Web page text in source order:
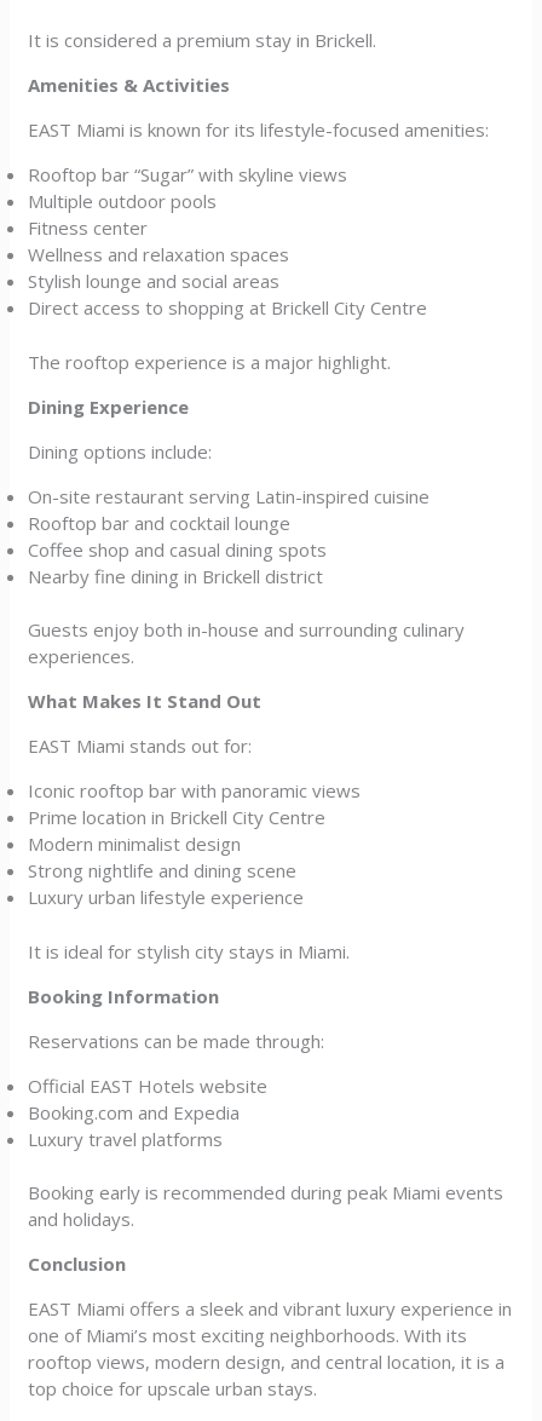
It is considered a premium stay in Brickell.
Amenities & Activities
EAST Miami is known for its lifestyle-focused amenities:
Rooftop bar “Sugar” with skyline views
Multiple outdoor pools
Fitness center
Wellness and relaxation spaces
Stylish lounge and social areas
Direct access to shopping at Brickell City Centre
The rooftop experience is a major highlight.
Dining Experience
Dining options include:
On-site restaurant serving Latin-inspired cuisine
Rooftop bar and cocktail lounge
Coffee shop and casual dining spots
Nearby fine dining in Brickell district
Guests enjoy both in-house and surrounding culinary
experiences.
What Makes It Stand Out
EAST Miami stands out for:
Iconic rooftop bar with panoramic views
Prime location in Brickell City Centre
Modern minimalist design
Strong nightlife and dining scene
Luxury urban lifestyle experience
It is ideal for stylish city stays in Miami.
Booking Information
Reservations can be made through:
Official EAST Hotels website
Booking.com and Expedia
Luxury travel platforms
Booking early is recommended during peak Miami events
and holidays.
Conclusion
EAST Miami offers a sleek and vibrant luxury experience in
one of Miami’s most exciting neighborhoods. With its
rooftop views, modern design, and central location, it is a
top choice for upscale urban stays.